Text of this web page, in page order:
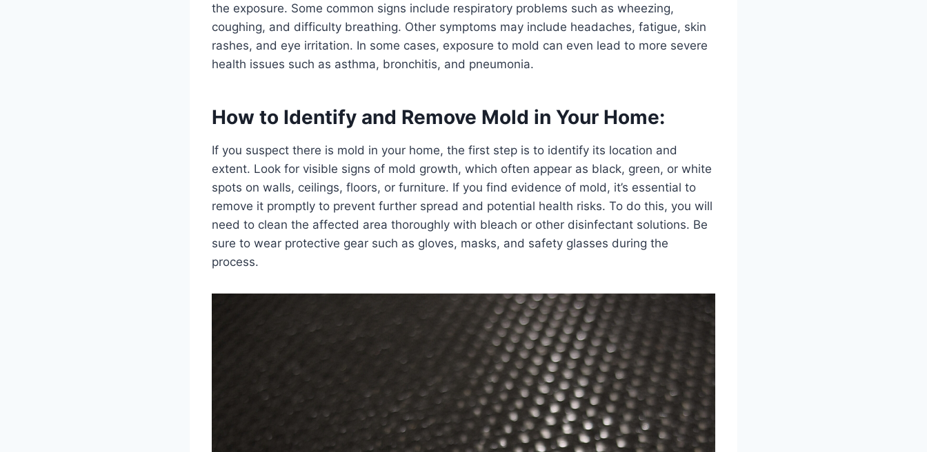
the exposure. Some common signs include respiratory problems such as wheezing,
coughing, and difficulty breathing. Other symptoms may include headaches, fatigue, skin
rashes, and eye irritation. In some cases, exposure to mold can even lead to more severe
health issues such as asthma, bronchitis, and pneumonia.
How to Identify and Remove Mold in Your Home:
If you suspect there is mold in your home, the first step is to identify its location and
extent. Look for visible signs of mold growth, which often appear as black, green, or white
spots on walls, ceilings, floors, or furniture. If you find evidence of mold, it’s essential to
remove it promptly to prevent further spread and potential health risks. To do this, you will
need to clean the affected area thoroughly with bleach or other disinfectant solutions. Be
sure to wear protective gear such as gloves, masks, and safety glasses during the
process.